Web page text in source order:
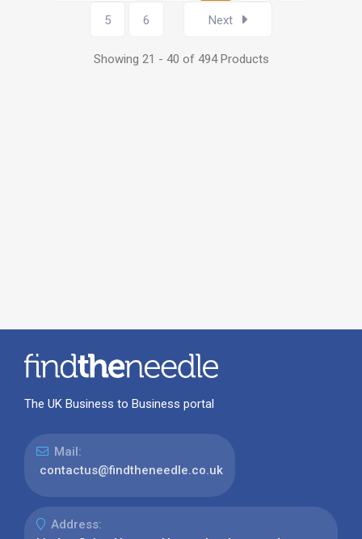
5 6 Next
Showing 21 - 40 of 494 Products
The UK Business to Business portal
Mail:
contactus@findtheneedle.co.uk
Address: